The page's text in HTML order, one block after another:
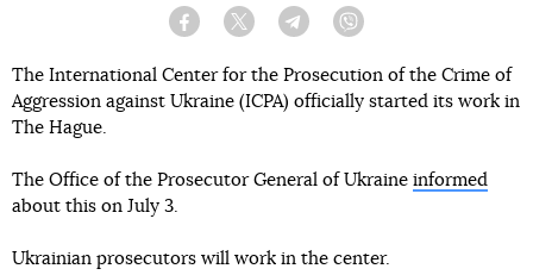
Facebook Twitter Telegram
The International Center for the Prosecution of the Crime of
Aggression against Ukraine (ICPA) officially started its work in
The Hague.
The Office of the Prosecutor General of Ukraine informed
about this on July 3.
Ukrainian prosecutors will work in the center.